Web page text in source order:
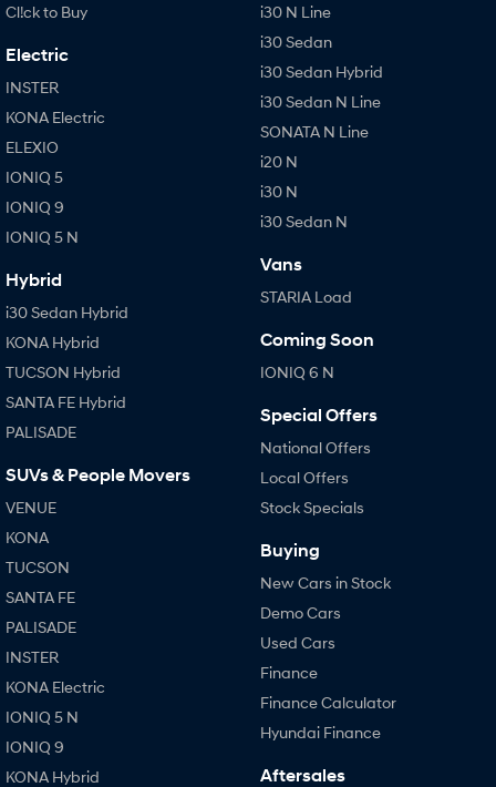
Cl!ck to Buy
Electric
INSTER
KONA Electric
ELEXIO
IONIQ 5
IONIQ 9
IONIQ 5 N
Hybrid
i30 Sedan Hybrid
KONA Hybrid
TUCSON Hybrid
SANTA FE Hybrid
PALISADE
SUVs & People Movers
VENUE
KONA
TUCSON
SANTA FE
PALISADE
INSTER
KONA Electric
IONIQ 5 N
IONIQ 9
KONA Hybrid
i30 N Line
i30 Sedan
i30 Sedan Hybrid
i30 Sedan N Line
SONATA N Line
i20 N
i30 N
i30 Sedan N
Vans
STARIA Load
Coming Soon
IONIQ 6 N
Special Offers
National Offers
Local Offers
Stock Specials
Buying
New Cars in Stock
Demo Cars
Used Cars
Finance
Finance Calculator
Hyundai Finance
Aftersales